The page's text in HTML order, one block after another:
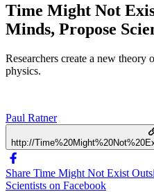
Time Might Not
Minds, Propose
Researchers create a new theory
physics.
Paul Ratner
http://
Share Time Might Not Exist
Scientists on Facebook